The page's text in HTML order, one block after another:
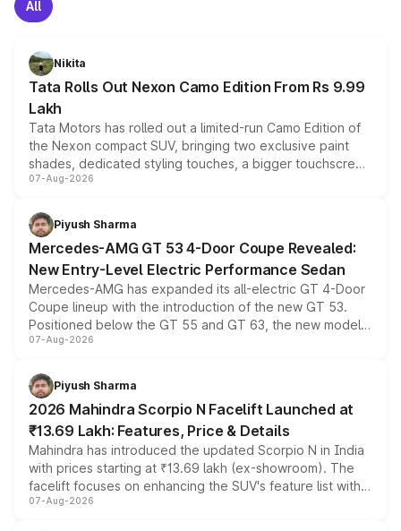
All
Nikita
Tata Rolls Out Nexon Camo Edition From Rs 9.99
Lakh
Tata Motors has rolled out a limited-run Camo Edition of
the Nexon compact SUV, bringing two exclusive paint
shades, dedicated styling touches, a bigger touchscreen
and a built-in dashcam, while keeping the existing range
choices unchanged across the model lineup for buyers.
07-Aug-2026
Piyush Sharma
Mercedes-AMG GT 53 4-Door Coupe Revealed:
New Entry-Level Electric Performance Sedan
Mercedes-AMG has expanded its all-electric GT 4-Door
Coupe lineup with the introduction of the new GT 53.
Positioned below the GT 55 and GT 63, the new model
combines dual-motor all-wheel drive, a high-performance
more accessible entry point into the brand's latest
electric performance sedan range.
07-Aug-2026
Piyush Sharma
2026 Mahindra Scorpio N Facelift Launched at
₹13.69 Lakh: Features, Price & Details
Mahindra has introduced the updated Scorpio N in India
with prices starting at ₹13.69 lakh (ex-showroom). The
facelift focuses on enhancing the SUV's feature list with a
panoramic sunroof, larger digital displays, Level 2 ADAS
07-Aug-2026